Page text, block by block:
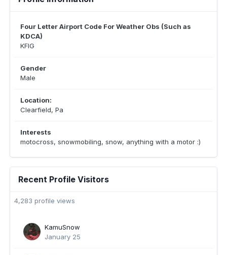
Four Letter Airport Code For Weather Obs (Such as
KDCA)
KFIG
Gender
Male
Location:
Clearfield, Pa
Interests
motocross, snowmobiling, snow, anything with a motor :)
Recent Profile Visitors
4,283 profile views
KamuSnow
January 25